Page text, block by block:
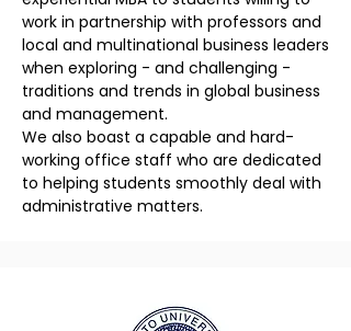
work in partnership with professors and
local and multinational business leaders
when exploring - and challenging -
traditions and trends in global business
and management.
We also boast a capable and hard-
working office staff who are dedicated
to helping students smoothly deal with
administrative matters.